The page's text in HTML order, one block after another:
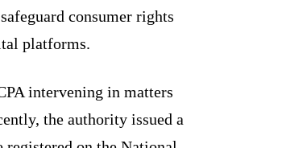
consumer rights
platforms.
intervening in matters
the authority issued a